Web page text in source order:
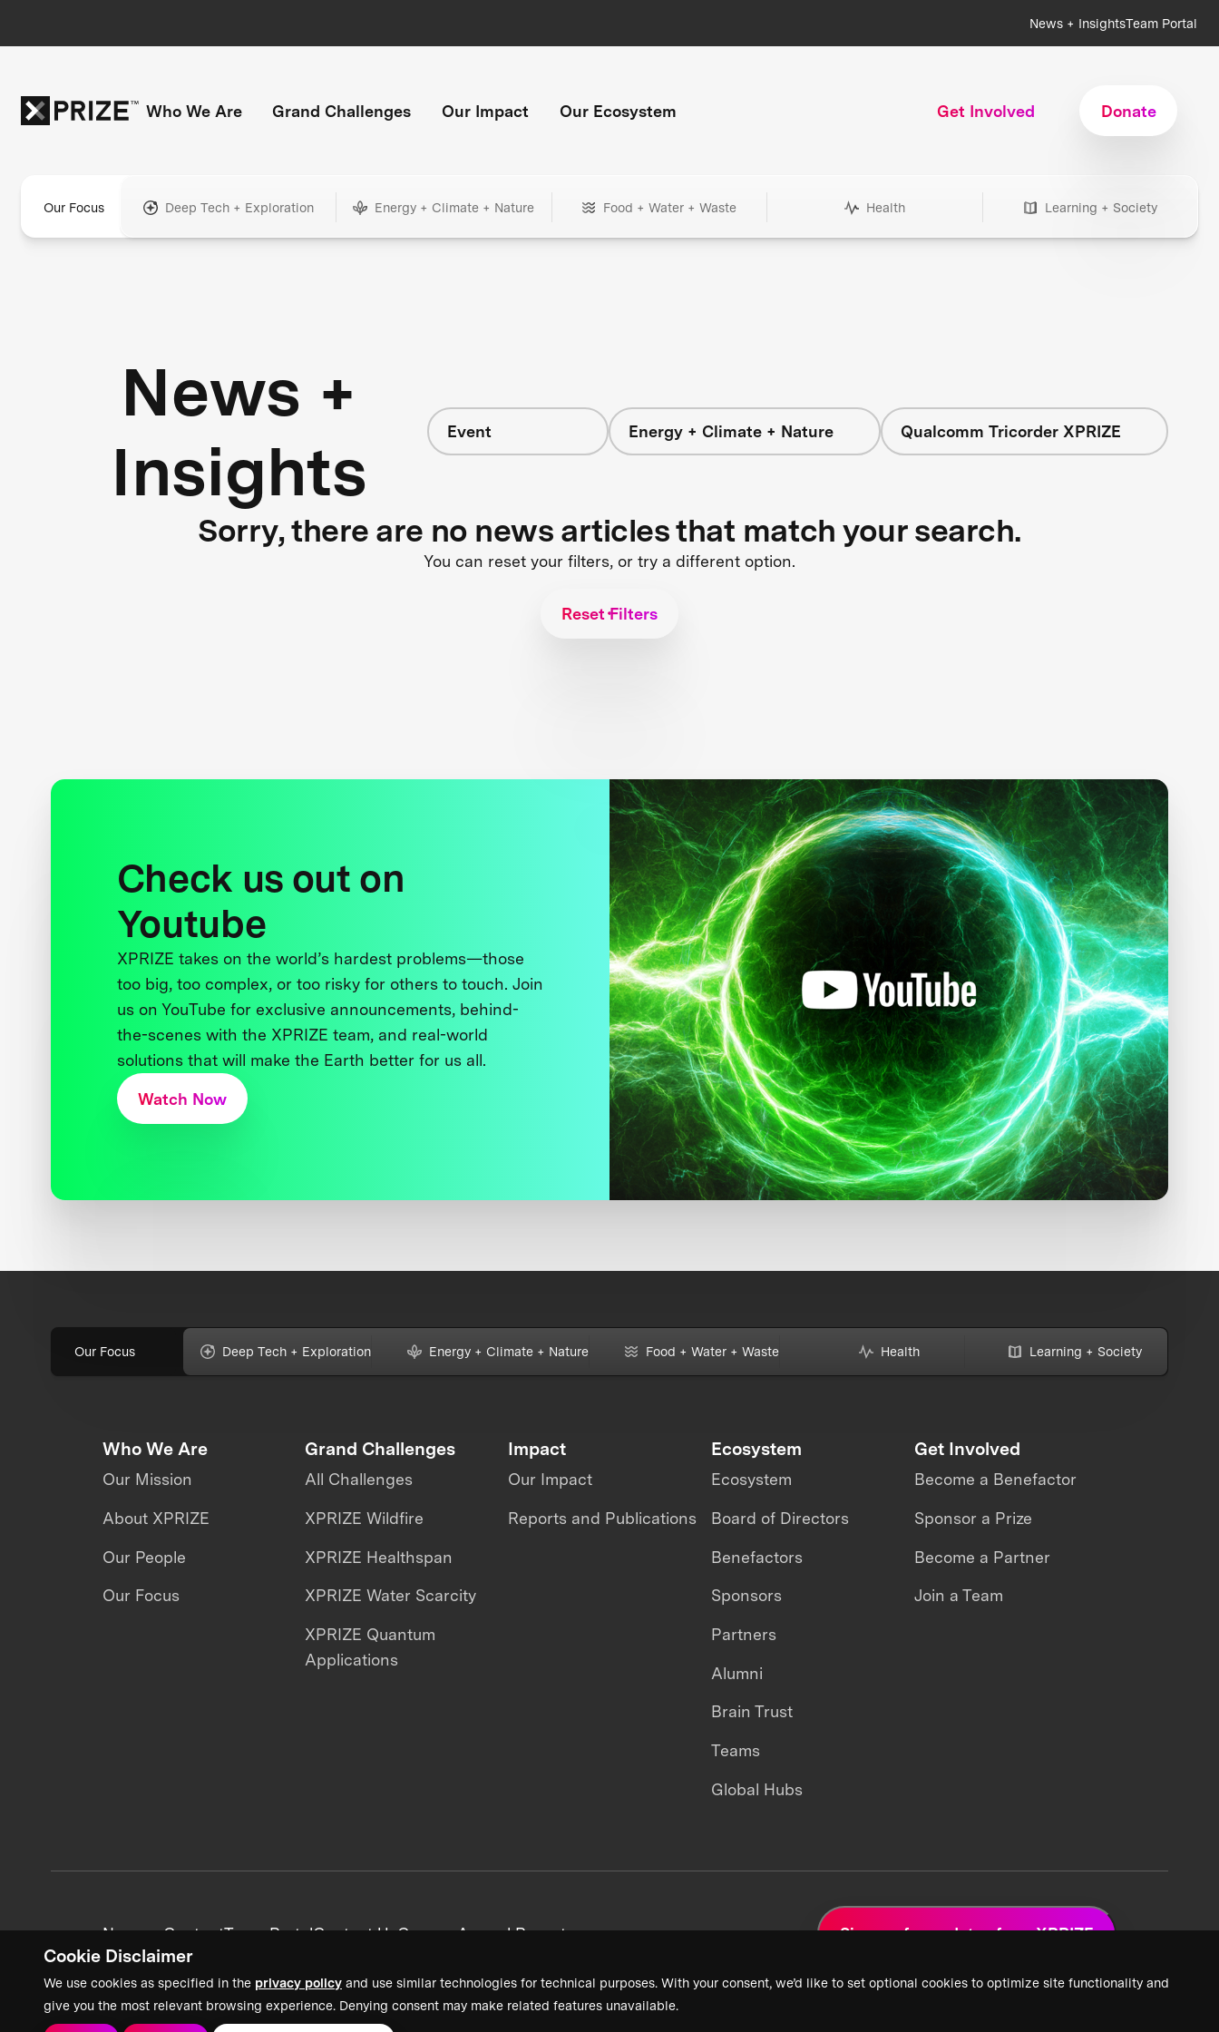
Cookie Disclaimer
We use cookies as specified in the privacy policy and use similar technologies for technical purposes. With your consent, we’d like to set optional cookies to optimize site functionality and
give you the most relevant browsing experience. Denying consent may make related features unavailable.
News + InsightsTeam Portal
Who We Are Grand Challenges Our Impact Our Ecosystem Get Involved Donate
Our Focus Deep Tech + Exploration Energy + Climate + Nature Food + Water + Waste Health Learning + Society
News +
Insights
Event Energy + Climate + Nature Qualcomm Tricorder XPRIZE
Sorry, there are no news articles that match your search.
You can reset your filters, or try a different option.
Reset Filters
Check us out on
Youtube
XPRIZE takes on the world’s hardest problems—those
too big, too complex, or too risky for others to touch. Join
us on YouTube for exclusive announcements, behind-
the-scenes with the XPRIZE team, and real-world
solutions that will make the Earth better for us all.
Watch Now
Our Focus Deep Tech + Exploration Energy + Climate + Nature Food + Water + Waste Health Learning + Society
Who We Are
Our Mission
About XPRIZE
Our People
Our Focus
Grand Challenges
All Challenges
XPRIZE Wildfire
XPRIZE Healthspan
XPRIZE Water Scarcity
XPRIZE Quantum
Applications
Impact
Our Impact
Reports and Publications
Ecosystem
Ecosystem
Board of Directors
Benefactors
Sponsors
Partners
Alumni
Brain Trust
Teams
Global Hubs
Get Involved
Become a Benefactor
Sponsor a Prize
Become a Partner
Join a Team
News + ContentTeam PortalContact UsCareersAnnual Reports Sign up for updates from XPRIZE